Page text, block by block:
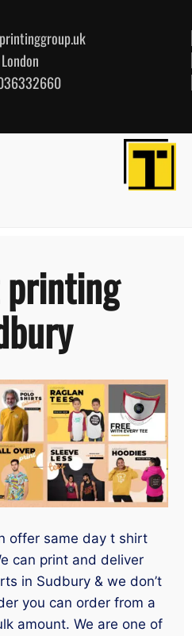
London
offer same day t shirt
can print and deliver
in Sudbury & we don’t
you can order from a
amount. We are one of